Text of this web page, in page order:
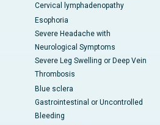
Cervical lymphadenopathy
Esophoria
Severe Headache with
Neurological Symptoms
Severe Leg Swelling or Deep Vein
Thrombosis
Blue sclera
Gastrointestinal or Uncontrolled
Bleeding